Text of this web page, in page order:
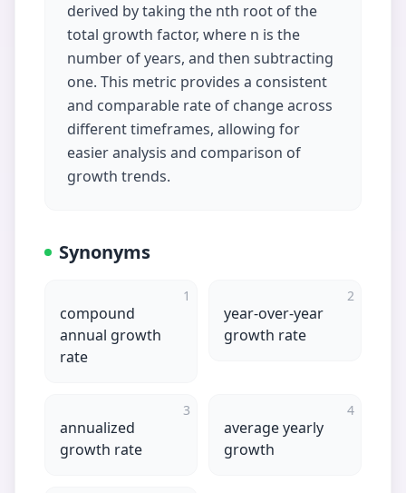
derived by taking the nth root of the
total growth factor, where n is the
number of years, and then subtracting
one. This metric provides a consistent
and comparable rate of change across
different timeframes, allowing for
easier analysis and comparison of
growth trends.
Synonyms
1
compound
annual growth
rate
2
year-over-year
growth rate
3
annualized
growth rate
4
average yearly
growth